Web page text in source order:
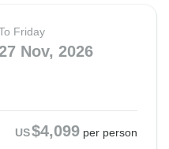
Friday
Nov, 2026
US$4,099 per person